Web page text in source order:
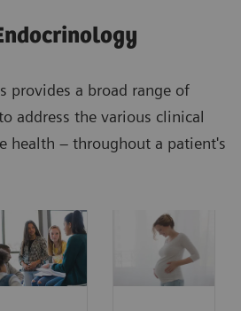
provides a broad range of
address the various clinical
health – throughout a patient's